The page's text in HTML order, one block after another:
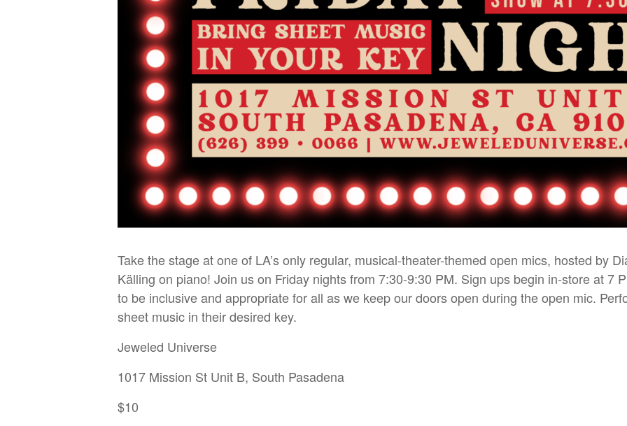
Take the stage at one of LA’s only regular, musical-theater-themed open mics, hosted by
Källing on piano! Join us on Friday nights from 7:30-9:30 PM. Sign ups begin in-store at 7
to be inclusive and appropriate for all as we keep our doors open during the open mic.
sheet music in their desired key.
Jeweled Universe
1017 Mission St Unit B, South Pasadena
$10